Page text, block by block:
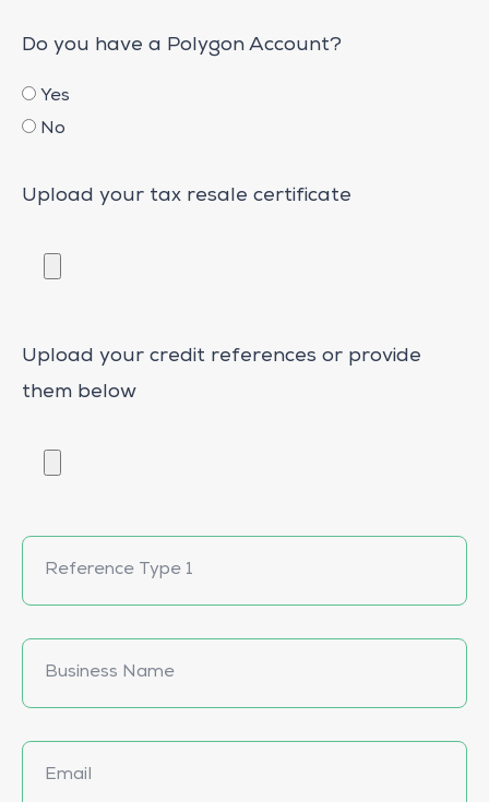
Do you have a Polygon Account?
Yes
No
Upload your tax resale certificate
Upload your credit references or provide
them below